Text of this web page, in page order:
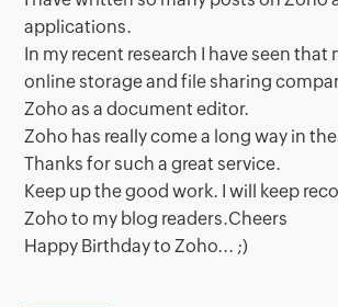
applications.
In my recent research I have seen that
online storage and file sharing
Zoho as a document editor.
Zoho has really come a long way in
Thanks for such a great service.
Keep up the good work. I will keep
Zoho to my blog readers.Cheers
Happy Birthday to Zoho... ;)